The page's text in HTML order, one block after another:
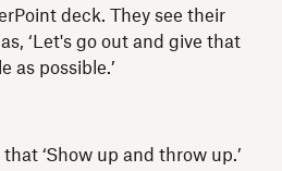
deck. They see their
‘Let's go out and give that
as possible.’
‘Show up and throw up.’